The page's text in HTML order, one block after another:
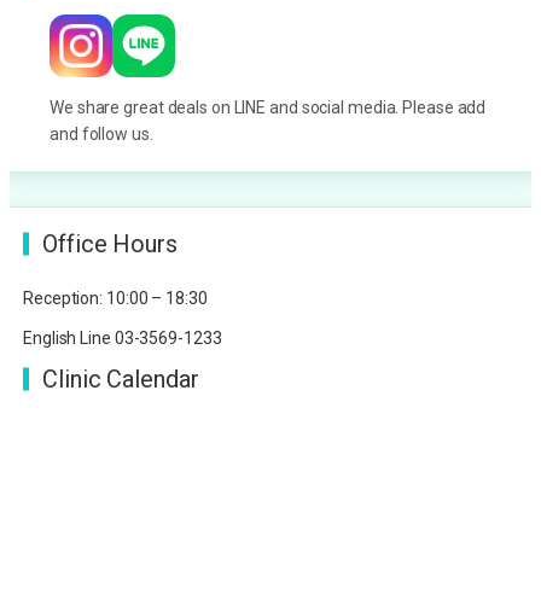
We share great deals on LINE and social media. Please add
and follow us.
Office Hours
Reception: 10:00 – 18:30
English Line 03-3569-1233
Clinic Calendar